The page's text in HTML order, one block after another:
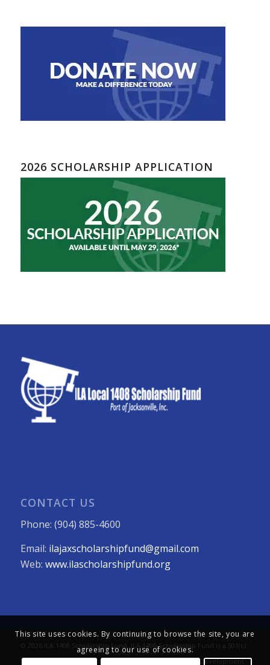
2026 SCHOLARSHIP APPLICATION
CONTACT US
Phone: (904) 885-4600
Email: ilajaxscholarshipfund@gmail.com
Web: www.ilascholarshipfund.org
© 2026 ILA 1408 Scholarship Fund. ILA 1408 Scholarship Fund is a 501(c)
(3) not-for-profit organization. All Rights Reserved. Web Development
This site uses cookies. By continuing to browse the site, you are
agreeing to our use of cookies.